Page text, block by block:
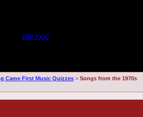
Came First Music Quizzes> Songs from the 1970s